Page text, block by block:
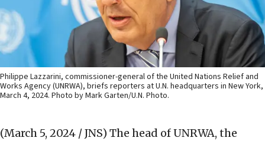
Philippe Lazzarini, commissioner-general of the United Nations Relief and
Works Agency (UNRWA), briefs reporters at U.N. headquarters in New York,
March 4, 2024. Photo by Mark Garten/U.N. Photo.
(March 5, 2024 / JNS) The head of UNRWA, the